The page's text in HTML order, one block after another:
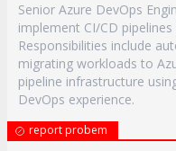
Senior Azure DevOps
implement CI/CD
Responsibilities include
migrating workloads to
pipeline infrastructure
DevOps experience.
report probem